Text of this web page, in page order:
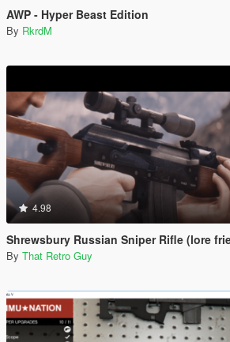
AWP - Hyper Beast Edition
By RkrdM
4.98
Shrewsbury Russian Sniper Rifle (lore friendly SVD Dragunov) [Add-On |
By That Retro Guy